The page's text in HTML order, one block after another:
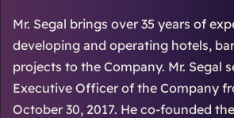
Mr. Segal brings over 35 years of
developing and operating hotels,
projects to the Company. Mr. Segal
Executive Officer of the Company
October 30, 2017. He co-founded